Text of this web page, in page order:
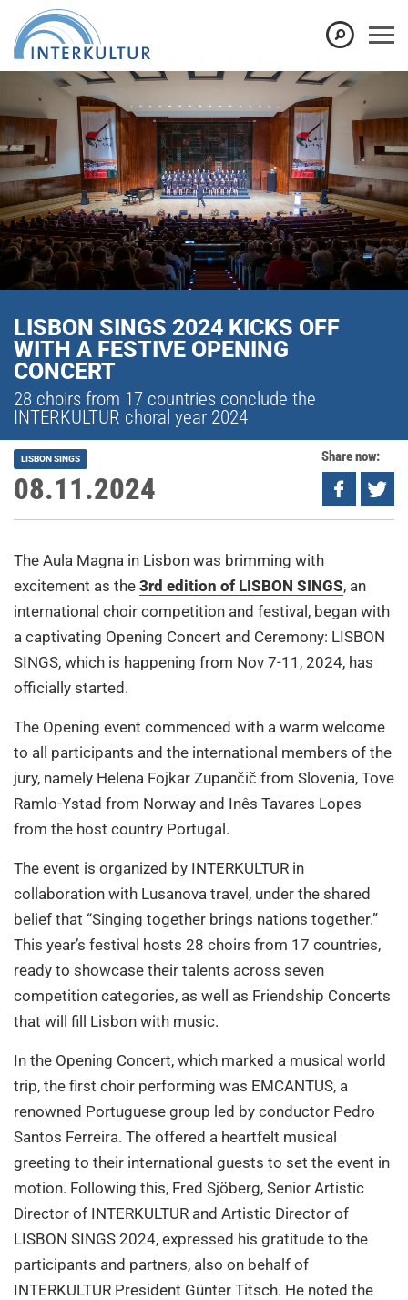
LISBON SINGS 2024 KICKS OFF
WITH A FESTIVE OPENING
CONCERT
28 choirs from 17 countries conclude the
INTERKULTUR choral year 2024
08.11.2024
LISBON SINGS Share now:
The Aula Magna in Lisbon was brimming with
excitement as the 3rd edition of LISBON SINGS, an
international choir competition and festival, began with
a captivating Opening Concert and Ceremony: LISBON
SINGS, which is happening from Nov 7-11, 2024, has
officially started.
The Opening event commenced with a warm welcome
to all participants and the international members of the
jury, namely Helena Fojkar Zupančič from Slovenia, Tove
Ramlo-Ystad from Norway and Inês Tavares Lopes
from the host country Portugal.
The event is organized by INTERKULTUR in
collaboration with Lusanova travel, under the shared
belief that “Singing together brings nations together.”
This year’s festival hosts 28 choirs from 17 countries,
ready to showcase their talents across seven
competition categories, as well as Friendship Concerts
that will fill Lisbon with music.
In the Opening Concert, which marked a musical world
trip, the first choir performing was EMCANTUS, a
renowned Portuguese group led by conductor Pedro
Santos Ferreira. The offered a heartfelt musical
greeting to their international guests to set the event in
motion. Following this, Fred Sjöberg, Senior Artistic
Director of INTERKULTUR and Artistic Director of
LISBON SINGS 2024, expressed his gratitude to the
participants and partners, also on behalf of
INTERKULTUR President Günter Titsch. He noted the